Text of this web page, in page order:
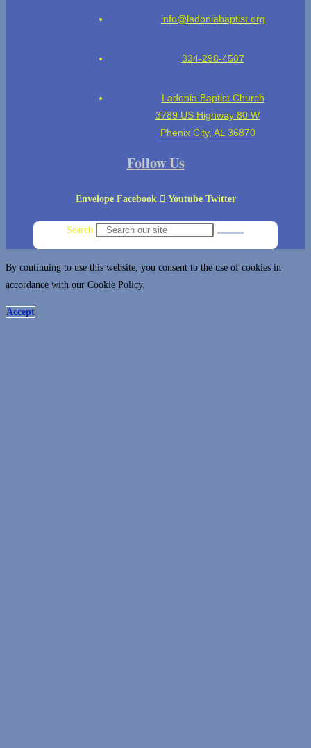
info@ladoniabaptist.org
334-298-4587
Ladonia Baptist Church
3789 US Highway 80 W
Phenix City, AL 36870
Follow Us
Envelope Facebook Youtube Twitter
Search
By continuing to use this website, you consent to the use of cookies in
accordance with our Cookie Policy.
Accept